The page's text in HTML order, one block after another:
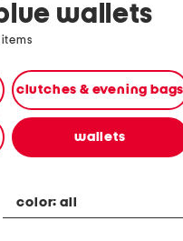
wallets
items
clutches & evening bags
wallets
color:all